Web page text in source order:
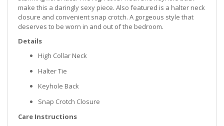
make this a daringly sexy piece. Also featured is a halter neck
closure and convenient snap crotch. A gorgeous style that
deserves to be worn in and out of the bedroom.
Details
High Collar Neck
Halter Tie
Keyhole Back
Snap Crotch Closure
Care Instructions